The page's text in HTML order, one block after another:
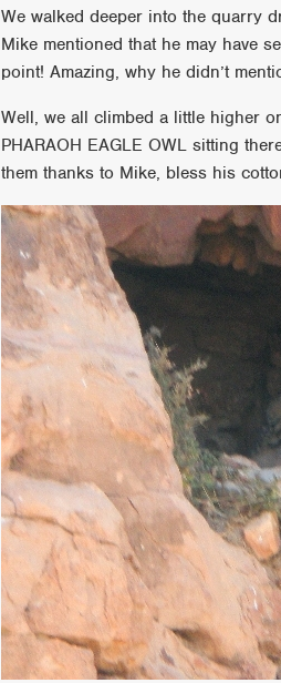
We walked deeper into the quarry
Mike mentioned that he may have
point! Amazing, why he didn’t
Well, we all climbed a little higher
PHARAOH EAGLE OWL sitting
them thanks to Mike, bless his